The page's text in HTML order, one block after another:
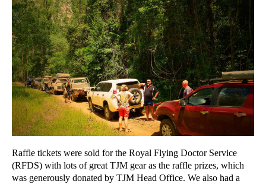
Raffle tickets were sold for the Royal Flying Doctor Service
(RFDS) with lots of great TJM gear as the raffle prizes, which
was generously donated by TJM Head Office. We also had a